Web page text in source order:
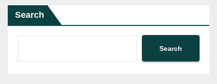
Search
Search